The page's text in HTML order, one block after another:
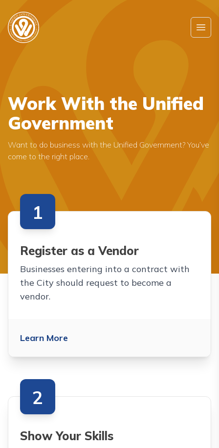
Work With the Unified
Government
Want to do business with the Unified Government? You’ve
come to the right place.
The following are cards for
1
Register as a Vendor
Businesses entering into a contract with
the City should request to become a
vendor.
Learn More
2
Show Your Skills